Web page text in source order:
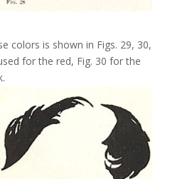
colors is shown in Figs. 29, 30,
for the red, Fig. 30 for the